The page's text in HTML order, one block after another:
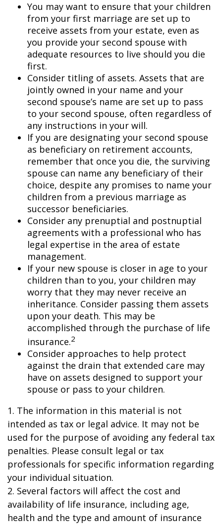
You may want to ensure that your children
from your first marriage are set up to
receive assets from your estate, even as
you provide your second spouse with
adequate resources to live should you die
first.
Consider titling of assets. Assets that are
jointly owned in your name and your
second spouse’s name are set up to pass
to your second spouse, often regardless of
any instructions in your will.
If you are designating your second spouse
as beneficiary on retirement accounts,
remember that once you die, the surviving
spouse can name any beneficiary of their
choice, despite any promises to name your
children from a previous marriage as
successor beneficiaries.
Consider any prenuptial and postnuptial
agreements with a professional who has
legal expertise in the area of estate
management.
If your new spouse is closer in age to your
children than to you, your children may
worry that they may never receive an
inheritance. Consider passing them assets
upon your death. This may be
accomplished through the purchase of life
insurance.2
Consider approaches to help protect
against the drain that extended care may
have on assets designed to support your
spouse or pass to your children.
1. The information in this material is not
intended as tax or legal advice. It may not be
used for the purpose of avoiding any federal tax
penalties. Please consult legal or tax
professionals for specific information regarding
your individual situation.
2. Several factors will affect the cost and
availability of life insurance, including age,
health and the type and amount of insurance